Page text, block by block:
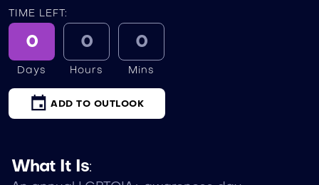
TIME LEFT:
0
Days
0
Hours
0
Mins
ADD TO OUTLOOK
What It Is: